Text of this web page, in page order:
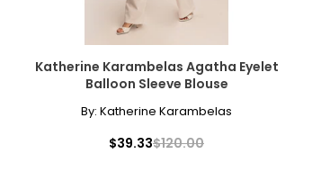
Katherine Karambelas Agatha Eyelet
Balloon Sleeve Blouse
By: Katherine Karambelas
$39.33$120.00